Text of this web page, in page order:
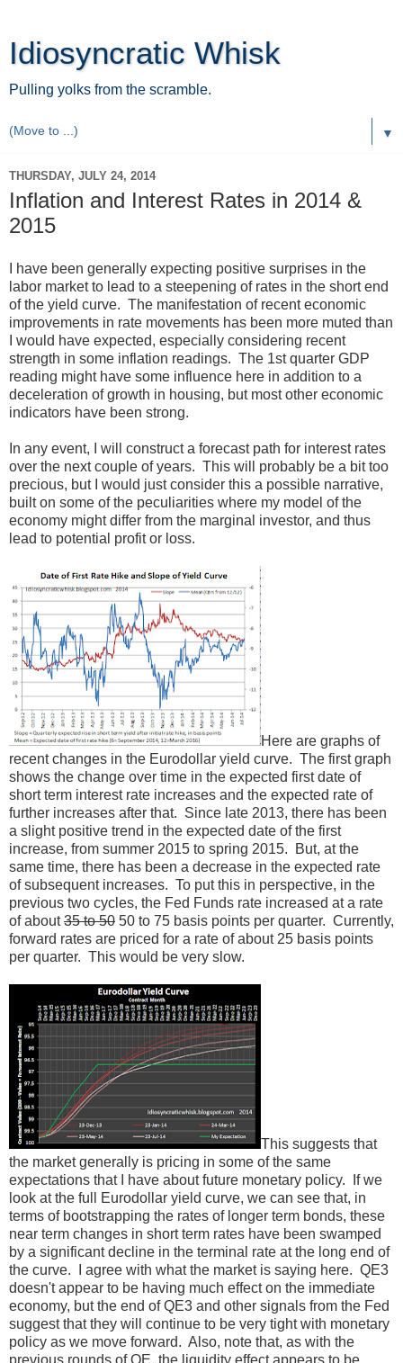
Idiosyncratic Whisk
Pulling yolks from the scramble.
▼
THURSDAY, JULY 24, 2014
Inflation and Interest Rates in 2014 &
2015
I have been generally expecting positive surprises in the
labor market to lead to a steepening of rates in the short end
of the yield curve. The manifestation of recent economic
improvements in rate movements has been more muted than
I would have expected, especially considering recent
strength in some inflation readings. The 1st quarter GDP
reading might have some influence here in addition to a
deceleration of growth in housing, but most other economic
indicators have been strong.
In any event, I will construct a forecast path for interest rates
over the next couple of years. This will probably be a bit too
precious, but I would just consider this a possible narrative,
built on some of the peculiarities where my model of the
economy might differ from the marginal investor, and thus
lead to potential profit or loss.
Here are graphs of
recent changes in the Eurodollar yield curve. The first graph
shows the change over time in the expected first date of
short term interest rate increases and the expected rate of
further increases after that. Since late 2013, there has been
a slight positive trend in the expected date of the first
increase, from summer 2015 to spring 2015. But, at the
same time, there has been a decrease in the expected rate
of subsequent increases. To put this in perspective, in the
previous two cycles, the Fed Funds rate increased at a rate
of about35 to 50 50 to 75 basis points per quarter. Currently,
forward rates are priced for a rate of about 25 basis points
per quarter. This would be very slow.
This suggests that
the market generally is pricing in some of the same
expectations that I have about future monetary policy. If we
look at the full Eurodollar yield curve, we can see that, in
terms of bootstrapping the rates of longer term bonds, these
near term changes in short term rates have been swamped
by a significant decline in the terminal rate at the long end of
the curve. I agree with what the market is saying here. QE3
doesn't appear to be having much effect on the immediate
economy, but the end of QE3 and other signals from the Fed
suggest that they will continue to be very tight with monetary
policy as we move forward. Also, note that, as with the
previous rounds of QE, the liquidity effect appears to be